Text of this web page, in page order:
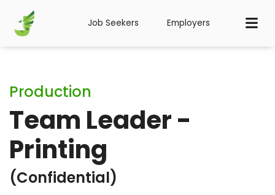
Job Seekers Employers
Production
Team Leader -
Printing
(Confidential)